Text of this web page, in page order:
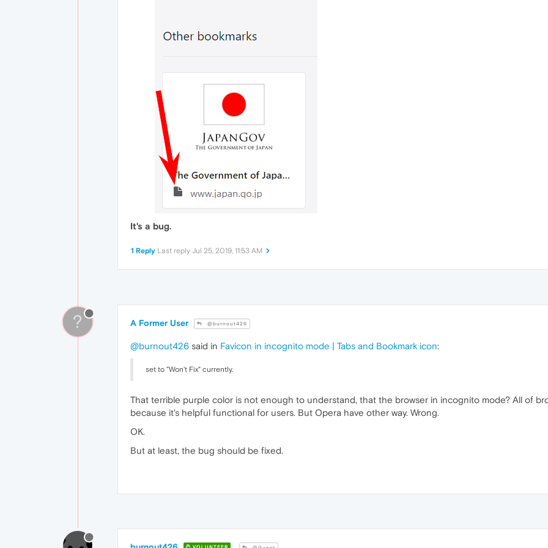
It's a bug.
1 Reply Last reply Jul 25, 2019, 11:53 AM
? A Former User @burnout426
@burnout426 said in Favicon in incognito mode | Tabs and Bookmark icon:
set to "Won't Fix" currently.
That terrible purple color is not enough to understand, that the browser in incognito mode? All of
because it's helpful functional for users. But Opera have other way. Wrong.
OK.
But at least, the bug should be fixed.